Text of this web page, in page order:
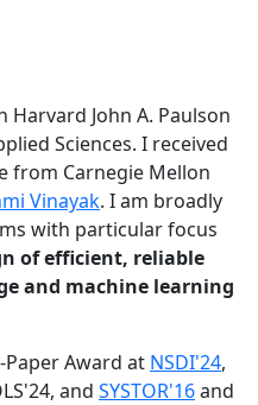
John A. Paulson
Sciences. I received
from Carnegie Mellon
Vinayak. I am broadly
with particular focus
of efficient, reliable
and machine learning
Award at NSDI'24,
and SYSTOR'16and